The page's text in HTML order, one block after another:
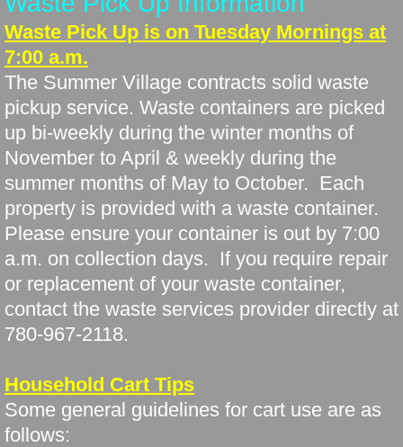
Waste Pick Up is on Tuesday Mornings at
7:00 a.m.
The Summer Village contracts solid waste
pickup service. Waste containers are picked
up bi-weekly during the winter months of
November to April & weekly during the
summer months of May to October. Each
property is provided with a waste container.
Please ensure your container is out by 7:00
a.m. on collection days. If you require repair
or replacement of your waste container,
contact the waste services provider directly at
780-967-2118.
Household Cart Tips
Some general guidelines for cart use are as
follows: